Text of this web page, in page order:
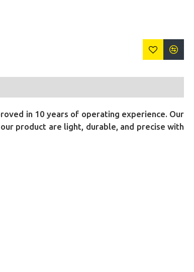
in 10 years of operating experience. Our
product are light, durable, and precise with